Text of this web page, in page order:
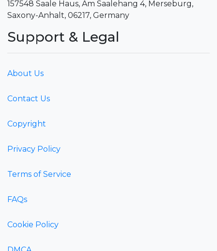
157548 Saale Haus, Am Saalehang 4, Merseburg,
Saxony-Anhalt, 06217, Germany
Support & Legal
About Us
Contact Us
Copyright
Privacy Policy
Terms of Service
FAQs
Cookie Policy